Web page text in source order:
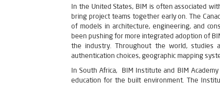
In the United States, BIM is often associated
bring project teams together early on. The
of models in architecture, engineering, and
been pushing for more integrated adoption of
the industry. Throughout the world, studies
authentication choices, geographic mapping
In South Africa, BIM Institute and BIM
education for the built environment. The